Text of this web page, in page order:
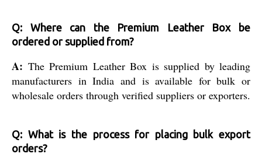
Q: Where can the Premium Leather Box be
ordered or supplied from?
A: The Premium Leather Box is supplied by leading
manufacturers in India and is available for bulk or
wholesale orders through verified suppliers or exporters.
Q: What is the process for placing bulk export
orders?